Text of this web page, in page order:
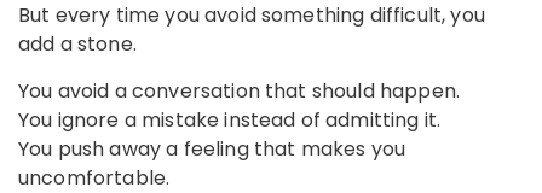
But every time you avoid something difficult, you
add a stone.
You avoid a conversation that should happen.
You ignore a mistake instead of admitting it.
You push away a feeling that makes you
uncomfortable.